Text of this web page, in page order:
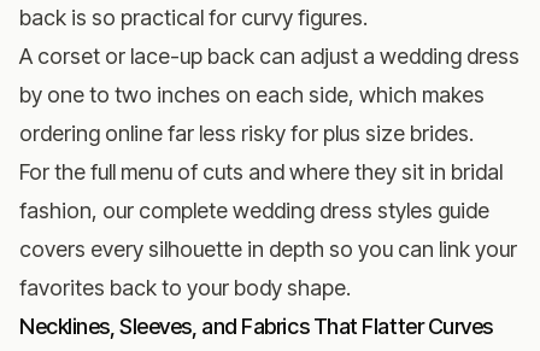
back is so practical for curvy figures.
A corset or lace-up back can adjust a wedding dress
by one to two inches on each side, which makes
ordering online far less risky for plus size brides.
For the full menu of cuts and where they sit in bridal
fashion, our complete wedding dress styles guide
covers every silhouette in depth so you can link your
favorites back to your body shape.
Necklines, Sleeves, and Fabrics That Flatter Curves